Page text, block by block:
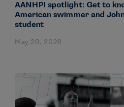
AANHPI spotlight: Get to
American swimmer and
student
May 20, 2026